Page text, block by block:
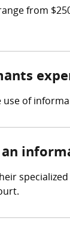
from
of
an